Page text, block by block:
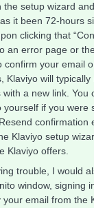
the setup wizard
it been 72-hours
clicking that
an error page or
confirm your email
Klaviyo will
a new link. You
yourself if you were
confirmation
Klaviyo setup
Klaviyo offers.
trouble, I would
window, signing
email from the